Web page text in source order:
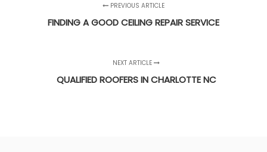
PREVIOUS ARTICLE
FINDING A GOOD CEILING REPAIR SERVICE
NEXT ARTICLE
QUALIFIED ROOFERS IN CHARLOTTE NC